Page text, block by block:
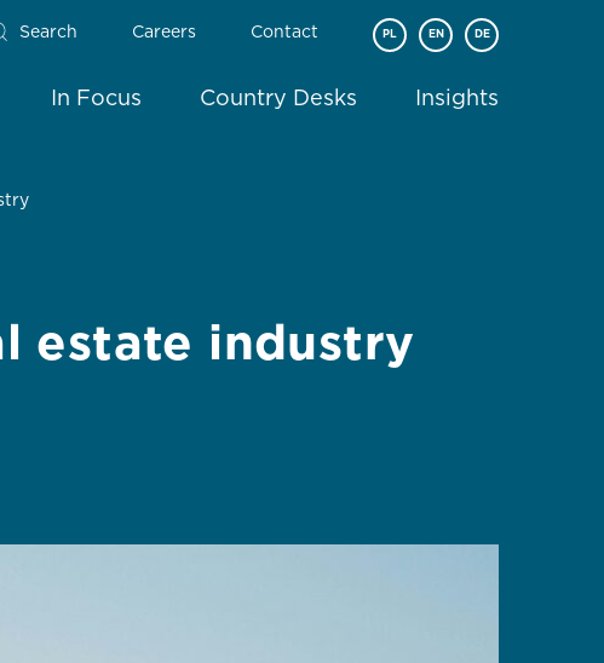
Search Careers Contact PL EN DE
In Focus Country Desks Insights
estate industry